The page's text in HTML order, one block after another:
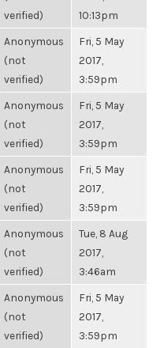
verified)
10:13pm
Anonymous
(not
verified)
Fri, 5 May
2017,
3:59pm
Anonymous
(not
verified)
Fri, 5 May
2017,
3:59pm
Anonymous
(not
verified)
Fri, 5 May
2017,
3:59pm
Anonymous
(not
verified)
Tue, 8 Aug
2017,
3:46am
Anonymous
(not
verified)
Fri, 5 May
2017,
3:59pm